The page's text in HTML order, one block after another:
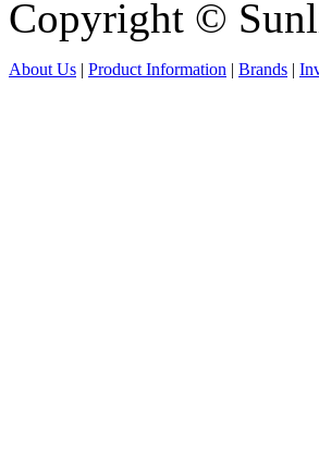
Copyright ©
About Us | Product Information | Brands |